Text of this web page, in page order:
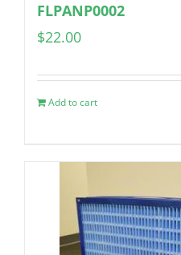
FLPANP0002
$22.00
Add to cart